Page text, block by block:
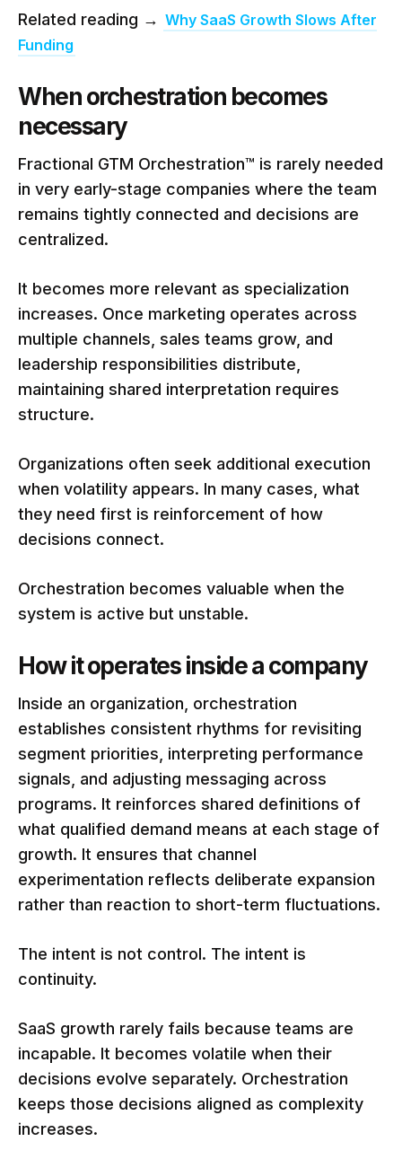
Related reading → Why SaaS Growth Slows After
Funding
When orchestration becomes
necessary
Fractional GTM Orchestration™ is rarely needed
in very early-stage companies where the team
remains tightly connected and decisions are
centralized.
It becomes more relevant as specialization
increases. Once marketing operates across
multiple channels, sales teams grow, and
leadership responsibilities distribute,
maintaining shared interpretation requires
structure.
Organizations often seek additional execution
when volatility appears. In many cases, what
they need first is reinforcement of how
decisions connect.
Orchestration becomes valuable when the
system is active but unstable.
How it operates inside a company
Inside an organization, orchestration
establishes consistent rhythms for revisiting
segment priorities, interpreting performance
signals, and adjusting messaging across
programs. It reinforces shared definitions of
what qualified demand means at each stage of
growth. It ensures that channel
experimentation reflects deliberate expansion
rather than reaction to short-term fluctuations.
The intent is not control. The intent is
continuity.
SaaS growth rarely fails because teams are
incapable. It becomes volatile when their
decisions evolve separately. Orchestration
keeps those decisions aligned as complexity
increases.